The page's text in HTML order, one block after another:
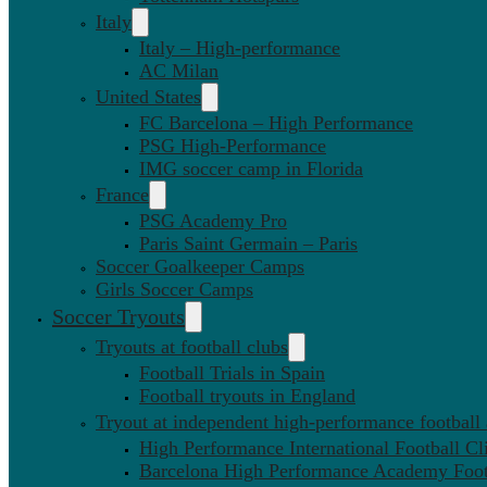
Italy
Italy – High-performance
AC Milan
United States
FC Barcelona – High Performance
PSG High-Performance
IMG soccer camp in Florida
France
PSG Academy Pro
Paris Saint Germain – Paris
Soccer Goalkeeper Camps
Girls Soccer Camps
Soccer Tryouts
Tryouts at football clubs
Football Trials in Spain
Football tryouts in England
Tryout at independent high-performance football
High Performance International Football
Barcelona High Performance Academy